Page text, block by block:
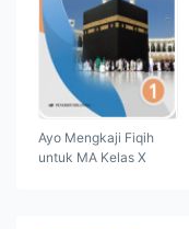
Ayo Mengkaji Fiqih
untuk MA Kelas X